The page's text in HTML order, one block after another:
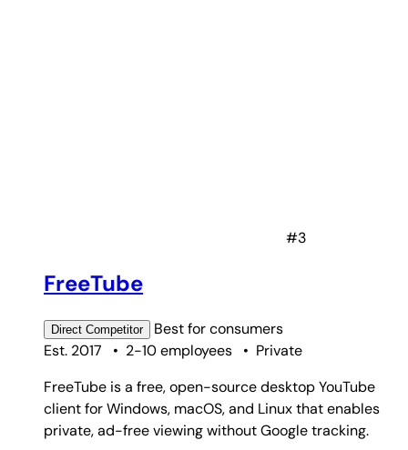
#3
FreeTube
Direct Competitor Best forconsumers
Est. 2017
• 2-10 employees • Private
FreeTube is a free, open-source desktop YouTube
client for Windows, macOS, and Linux that enables
private, ad-free viewing without Google tracking.